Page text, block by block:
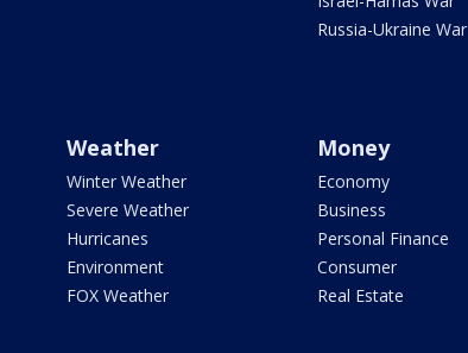
Russia-Ukraine War
Weather
Winter Weather
Severe Weather
Hurricanes
Environment
FOX Weather
Money
Economy
Business
Personal Finance
Consumer
Real Estate